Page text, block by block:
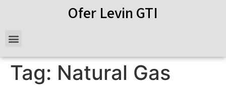
Ofer Levin GTI
Tag: Natural Gas